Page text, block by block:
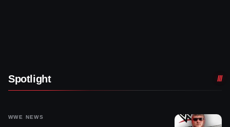
Spotlight
WWE NEWS